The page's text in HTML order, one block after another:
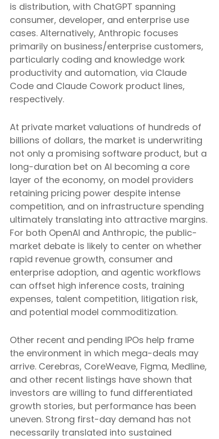
is distribution, with ChatGPT spanning
consumer, developer, and enterprise use
cases. Alternatively, Anthropic focuses
primarily on business/enterprise customers,
particularly coding and knowledge work
productivity and automation, via Claude
Code and Claude Cowork product lines,
respectively.
At private market valuations of hundreds of
billions of dollars, the market is underwriting
not only a promising software product, but a
long-duration bet on AI becoming a core
layer of the economy, on model providers
retaining pricing power despite intense
competition, and on infrastructure spending
ultimately translating into attractive margins.
For both OpenAI and Anthropic, the public-
market debate is likely to center on whether
rapid revenue growth, consumer and
enterprise adoption, and agentic workflows
can offset high inference costs, training
expenses, talent competition, litigation risk,
and potential model commoditization.
Other recent and pending IPOs help frame
the environment in which mega-deals may
arrive. Cerebras, CoreWeave, Figma, Medline,
and other recent listings have shown that
investors are willing to fund differentiated
growth stories, but performance has been
uneven. Strong first-day demand has not
necessarily translated into sustained